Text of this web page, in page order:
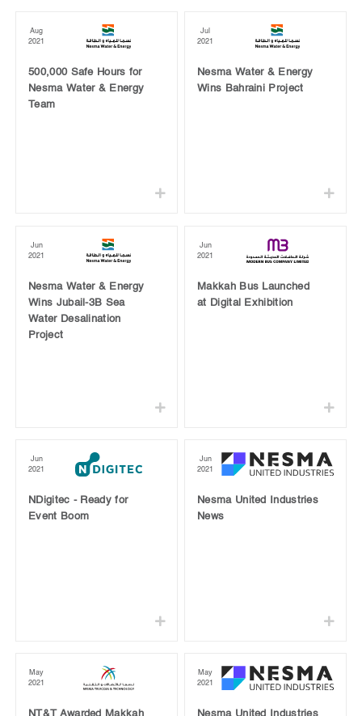
Aug
2021
500,000 Safe Hours for
Nesma Water & Energy
Team
Jul
2021
Nesma Water & Energy
Wins Bahraini Project
Jun
2021
Nesma Water & Energy
Wins Jubail-3B Sea
Water Desalination
Project
Jun
2021
Makkah Bus Launched
at Digital Exhibition
Jun
2021
NDigitec - Ready for
Event Boom
Jun
2021
Nesma United Industries
News
May
2021
NT&T Awarded Makkah
May
2021
Nesma United Industries